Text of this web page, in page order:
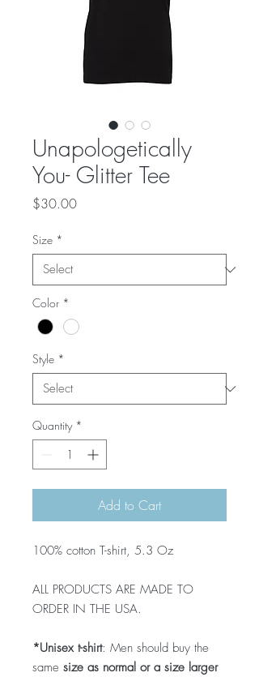
Unapologetically
You- Glitter Tee
$30.00Price
Size *
Color *
Style *
Quantity *
Add to Cart
100% cotton T-shirt, 5.3 Oz
ALL PRODUCTS ARE MADE TO
ORDER IN THE USA.
*Unisex t-shirt: Men should buy the
same size as normal or a size larger